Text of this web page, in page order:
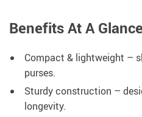
Benefits At A
Compact & lightweight –
purses.
Sturdy construction –
longevity.